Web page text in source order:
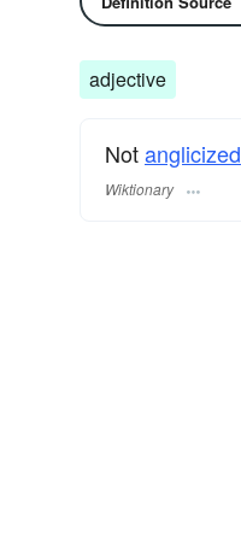
adjective
Notanglicized
Wiktionary